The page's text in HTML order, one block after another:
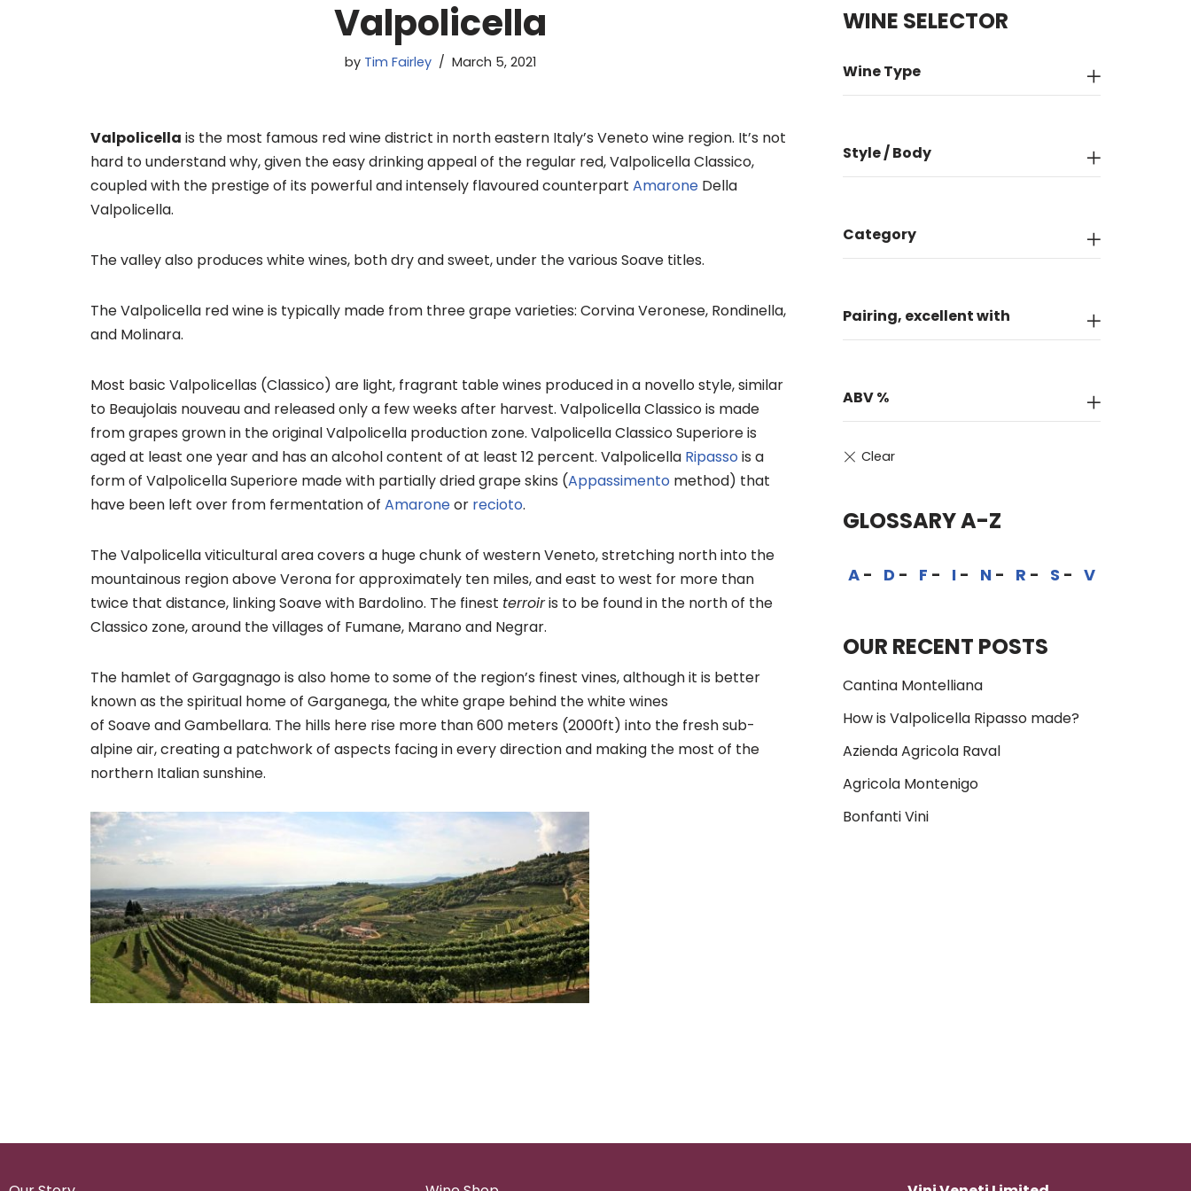
Valpolicella
by Tim Fairley March 5, 2021
Valpolicella is the most famous red wine district in north eastern Italy’s Veneto wine region. It’s not
hard to understand why, given the easy drinking appeal of the regular red, Valpolicella Classico,
coupled with the prestige of its powerful and intensely flavoured counterpart Amarone Della
Valpolicella.
The valley also produces white wines, both dry and sweet, under the various Soave titles.
The Valpolicella red wine is typically made from three grape varieties: Corvina Veronese, Rondinella,
and Molinara.
Most basic Valpolicellas (Classico) are light, fragrant table wines produced in a novellostyle, similar
to Beaujolais nouveau and released only a few weeks after harvest. Valpolicella Classico is made
from grapes grown in the original Valpolicella production zone. Valpolicella Classico Superiore is
aged at least one year and has an alcohol content of at least 12 percent. Valpolicella Ripasso is a
form of Valpolicella Superiore made with partially dried grape skins (Appassimento method) that
have been left over from fermentation of Amaroneor recioto.
The Valpolicella viticultural area covers a huge chunk of western Veneto, stretching north into the
mountainous region above Verona for approximately ten miles, and east to west for more than
twice that distance, linking Soave with Bardolino. The finest terroiris to be found in the north of the
Classico zone, around the villages of Fumane, Marano and Negrar.
The hamlet of Gargagnago is also home to some of the region’s finest vines, although it is better
known as the spiritual home of Garganega, the white grape behind the white wines
of Soave and Gambellara. The hills here rise more than 600 meters (2000ft) into the fresh sub-
alpine air, creating a patchwork of aspects facing in every direction and making the most of the
northern Italian sunshine.
WINE SELECTOR
Wine Type
Style / Body
Category
Pairing, excellent with
ABV %
GLOSSARY A-Z
A D F I N R S V
OUR RECENT POSTS
Cantina Montelliana
How is Valpolicella Ripasso made?
Azienda Agricola Raval
Agricola Montenigo
Bonfanti Vini